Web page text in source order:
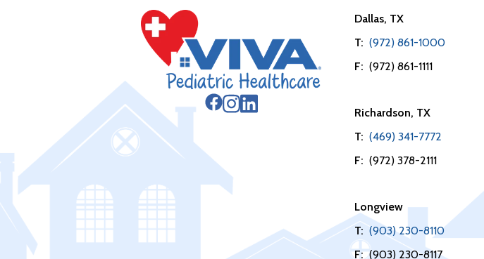
Dallas, TX
T: (972) 861-1000
F: (972) 861-1111
Richardson, TX
T: (469) 341-7772
F: (972) 378-2111
Longview
T: (903) 230-8110
F: (903) 230-8117